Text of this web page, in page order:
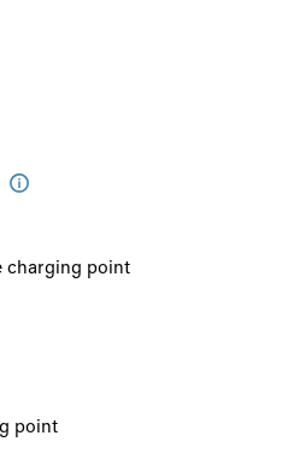
charging point
point